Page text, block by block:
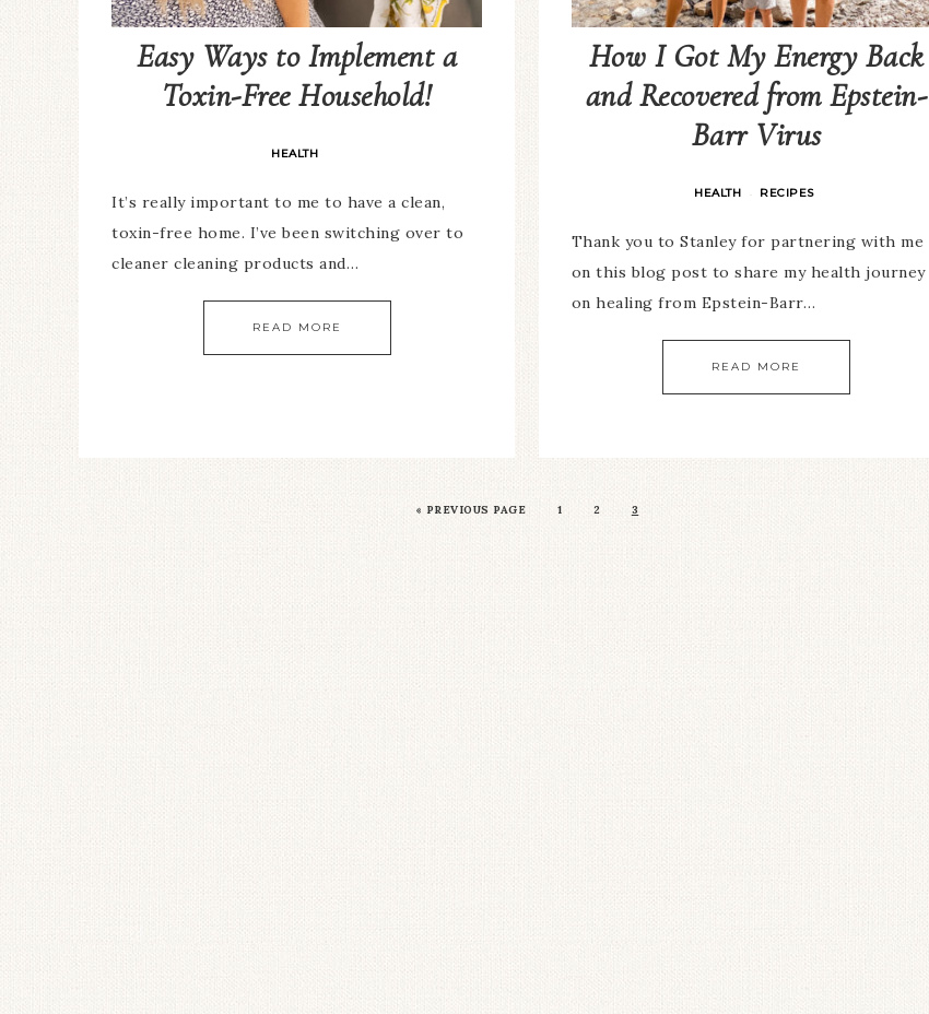
Easy Ways to Implement a
Toxin-Free Household!
HEALTH
It’s really important to me to have a clean,
toxin-free home. I’ve been switching over to
cleaner cleaning products and…
READ MORE
How I Got My Energy Back
and Recovered from Epstein-
Barr Virus
HEALTH · RECIPES
Thank you to Stanley for partnering with me
on this blog post to share my health journey
on healing from Epstein-Barr…
READ MORE
« PREVIOUS PAGE 1 2 3